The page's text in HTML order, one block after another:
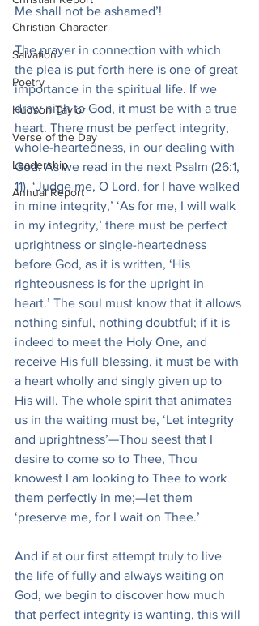
Christian Character
Salvation
Poetry
Hudson Taylor
Verse of the Day
Leadership
Annual Report
Me shall not be ashamed’!
The prayer in connection with which
the plea is put forth here is one of great
importance in the spiritual life. If we
draw nigh to God, it must be with a true
heart. There must be perfect integrity,
whole-heartedness, in our dealing with
God. As we read in the next Psalm (26:1,
11), ‘Judge me, O Lord, for I have walked
in mine integrity,’ ‘As for me, I will walk
in my integrity,’ there must be perfect
uprightness or single-heartedness
before God, as it is written, ‘His
righteousness is for the upright in
heart.’ The soul must know that it allows
nothing sinful, nothing doubtful; if it is
indeed to meet the Holy One, and
receive His full blessing, it must be with
a heart wholly and singly given up to
His will. The whole spirit that animates
us in the waiting must be, ‘Let integrity
and uprightness’—Thou seest that I
desire to come so to Thee, Thou
knowest I am looking to Thee to work
them perfectly in me;—let them
‘preserve me, for I wait on Thee.’
And if at our first attempt truly to live
the life of fully and always waiting on
God, we begin to discover how much
that perfect integrity is wanting, this will